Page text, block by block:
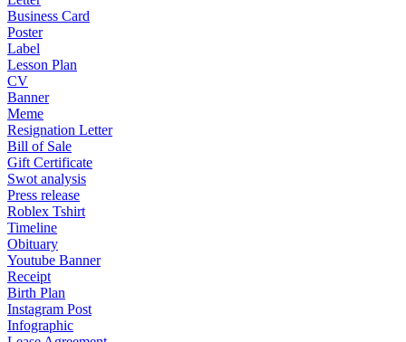
Business Card
Poster
Label
Lesson Plan
CV
Banner
Meme
Resignation Letter
Bill of Sale
Gift Certificate
Swot analysis
Press release
Roblex Tshirt
Timeline
Obituary
Youtube Banner
Receipt
Birth Plan
Instagram Post
Infographic